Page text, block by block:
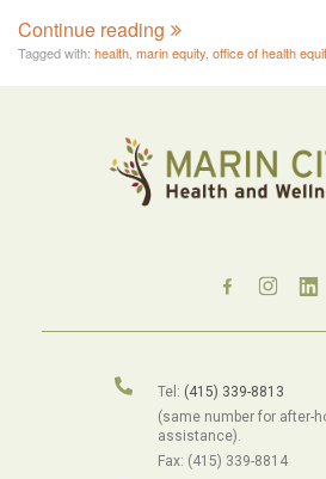
Continue reading
Tagged with: health marin equity office of health
Tel: (415) 339-8813
(same number for after-
assistance).
Fax: (415) 339-8814